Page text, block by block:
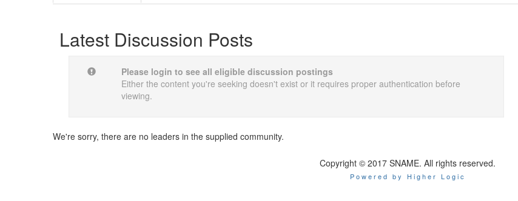
Latest Discussion Posts
Please login to see all eligible discussion postings
Either the content you're seeking doesn't exist or it requires proper authentication before
viewing.
We're sorry, there are no leaders in the supplied community.
Copyright © 2017 SNAME. All rights reserved.
Powered by Higher Logic